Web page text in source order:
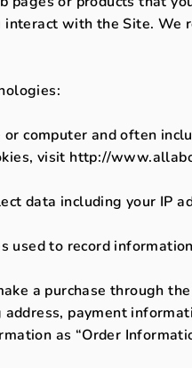
with the Site.
computer and often
visit http://
data including your IP
used to record
a purchase through
payment
as “Order